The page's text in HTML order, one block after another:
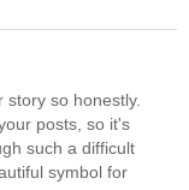
story so honestly.
posts, so it's
such a difficult
symbol for